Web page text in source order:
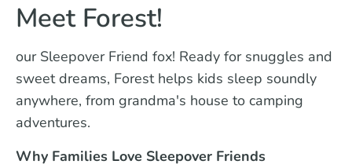
Meet Forest!
our Sleepover Friend fox! Ready for snuggles and
sweet dreams, Forest helps kids sleep soundly
anywhere, from grandma's house to camping
adventures.
Why Families Love Sleepover Friends